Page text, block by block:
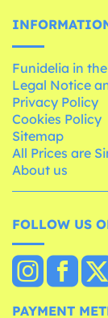
Funidelia in
Legal Notice
Privacy Policy
Cookies Policy
Sitemap
All Prices are
About us
FOLLOW US
PAYMENT